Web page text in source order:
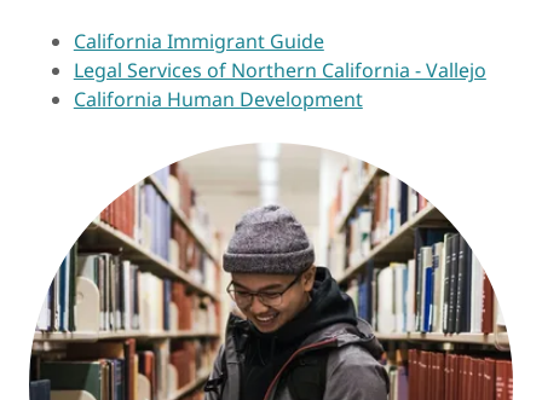
California Immigrant Guide
Legal Services of Northern California - Vallejo
California Human Development